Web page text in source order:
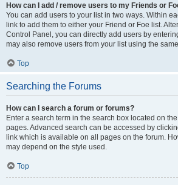
How can I add / remove users to my Friends or
You can add users to your list in two ways. Within
link to add them to either your Friend or Foe list.
Control Panel, you can directly add users by
may also remove users from your list using the
Top
Searching the Forums
How can I search a forum or forums?
Enter a search term in the search box located on
pages. Advanced search can be accessed by
link which is available on all pages on the forum.
may depend on the style used.
Top